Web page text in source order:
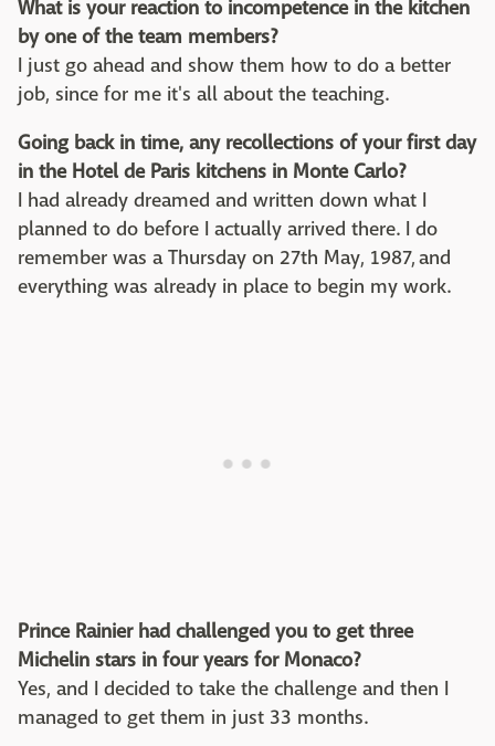
What is your reaction to incompetence in the kitchen
by one of the team members?
I just go ahead and show them how to do a better
job, since for me it's all about the teaching.
Going back in time, any recollections of your first day
in the Hotel de Paris kitchens in Monte Carlo?
I had already dreamed and written down what I
planned to do before I actually arrived there. I do
remember was a Thursday on 27th May, 1987, and
everything was already in place to begin my work.
Prince Rainier had challenged you to get three
Michelin stars in four years for Monaco?
Yes, and I decided to take the challenge and then I
managed to get them in just 33 months.